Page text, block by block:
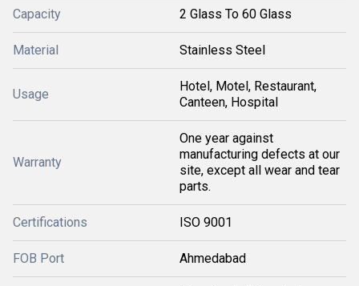
Capacity 2 Glass To 60 Glass
Material Stainless Steel
Usage
Hotel, Motel, Restaurant,
Canteen, Hospital
Warranty
One year against
manufacturing defects at our
site, except all wear and tear
parts.
Certifications ISO 9001
FOB Port Ahmedabad